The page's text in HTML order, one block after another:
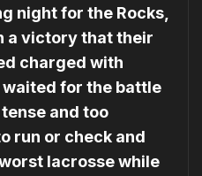
night for the Rocks,
a victory that their
charged with
for the battle
and too
run or check and
lacrosse while